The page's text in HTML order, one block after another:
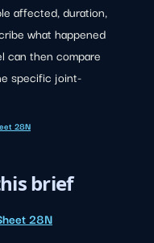
affected, duration,
what happened
can then compare
specific joint-
28N
brief
28N